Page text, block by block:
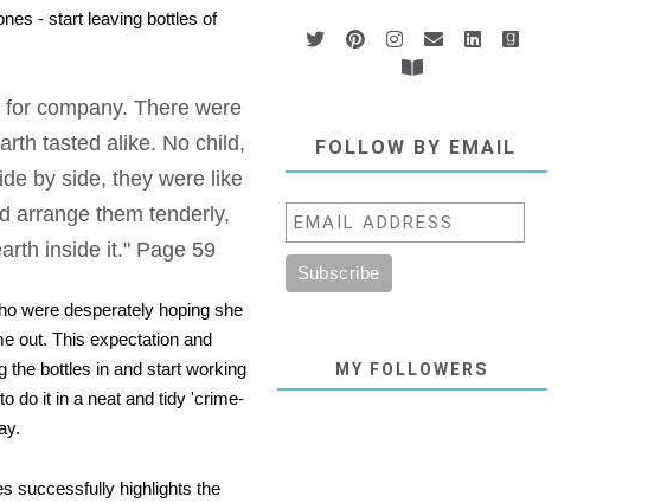
- start leaving bottles of
company. There were
tasted alike. No child,
by side, they were like
arrange them tenderly,
inside it." Page 59
were desperately hoping she
out. This expectation and
the bottles in and start working
do it in a neat and tidy 'crime-
successfully highlights the
FOLLOW BY EMAIL
MY FOLLOWERS